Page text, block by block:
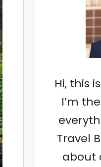
Hi, this
I’m
Travel
about